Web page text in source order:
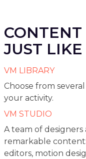
JUST LIKE
VM LIBRARY
Choose from
your activity.
VM STUDIO
A team of designers
remarkable
editors, motion